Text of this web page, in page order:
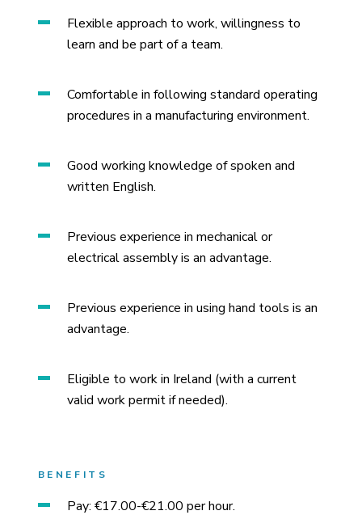
Flexible approach to work, willingness to
learn and be part of a team.
Comfortable in following standard operating
procedures in a manufacturing environment.
Good working knowledge of spoken and
written English.
Previous experience in mechanical or
electrical assembly is an advantage.
Previous experience in using hand tools is an
advantage.
Eligible to work in Ireland (with a current
valid work permit if needed).
BENEFITS
Pay: €17.00-€21.00 per hour.